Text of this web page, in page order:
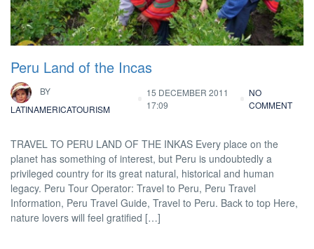
Peru Land of the Incas
BY
LATINAMERICATOURISM
15 DECEMBER 2011
17:09
NO
COMMENT
TRAVEL TO PERU LAND OF THE INKAS Every place on the
planet has something of interest, but Peru is undoubtedly a
privileged country for its great natural, historical and human
legacy. Peru Tour Operator: Travel to Peru, Peru Travel
Information, Peru Travel Guide, Travel to Peru. Back to top Here,
nature lovers will feel gratified […]